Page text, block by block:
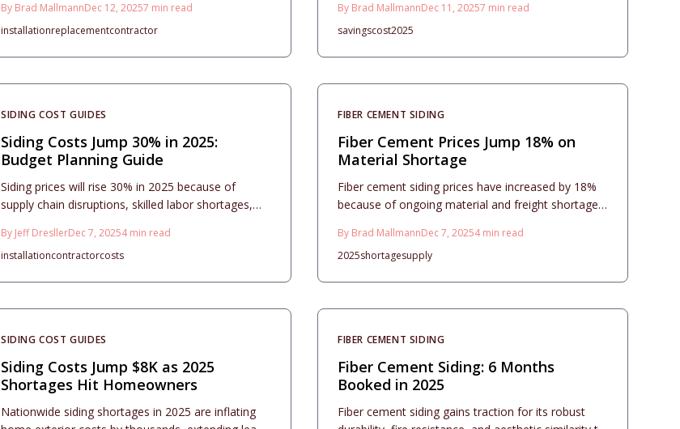
Material choices from vinyl to fiber cement vary in
cost and upkeep, while detailed preparation,
investments, and achieve enduring results in a
By Brad MallmannDec 12, 20257 min read
installationreplacementcontractor
These mixed siding projects integrate premium
accents with cost-effective bases to elevate curb
create efficient, enduring, and attractive exterior
By Brad MallmannDec 11, 20257 min read
savingscost2025
SIDING COST GUIDES
Siding Costs Jump 30% in 2025:
Budget Planning Guide
Siding prices will rise 30% in 2025 because of
supply chain disruptions, skilled labor shortages,
benefit from securing estimates now, opting for
resilient materials, and focusing on efficient
enhance appearance and protect property worth
By Jeff DresllerDec 7, 20254min read
installationcontractorcosts
FIBER CEMENT SIDING
Fiber Cement Prices Jump 18% on
Material Shortage
Fiber cement siding prices have increased by 18%
because of ongoing material and freight shortages.
scheduling projects.
By Brad MallmannDec 7, 20254min read
2025shortagesupply
SIDING COST GUIDES
Siding Costs Jump $8K as 2025
Shortages Hit Homeowners
Nationwide siding shortages in 2025 are inflating
FIBER CEMENT SIDING
Fiber Cement Siding: 6 Months
Booked in 2025
Fiber cement siding gains traction for its robust